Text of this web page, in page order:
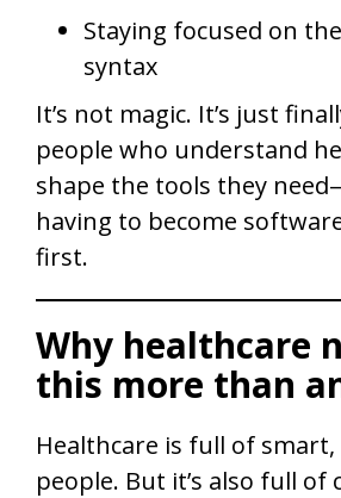
Staying focused on
syntax
It’s not magic. It’s just
people who understand
shape the tools they
having to become
first.
Why healthcare
this more than
Healthcare is full of smart,
people. But it’s also full of